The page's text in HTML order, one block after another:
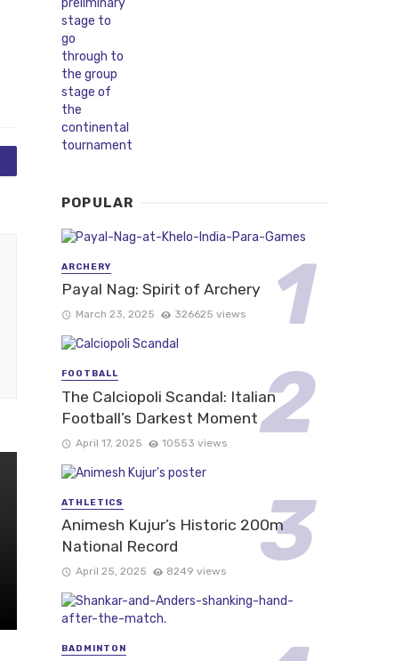
POPULAR
ARCHERY
Payal Nag: Spirit of Archery
March 23, 2025 326625 views
FOOTBALL
The Calciopoli Scandal: Italian
Football’s Darkest Moment
April 17, 2025 10553 views
ATHLETICS
Animesh Kujur’s Historic 200m
National Record
April 25, 2025 8249 views
BADMINTON